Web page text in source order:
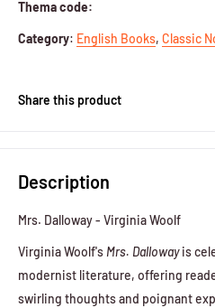
Thema code:
Category: English Books, Classic
Share this product
Description
Mrs. Dalloway - Virginia Woolf
Virginia Woolf's Mrs. Dallowayis
modernist literature, offering
swirling thoughts and poignant